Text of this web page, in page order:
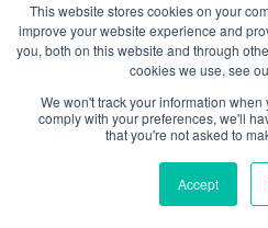
This website stores cookies on your
improve your website experience and
you, both on this website and through
cookies we use, see
We won't track your information
comply with your preferences, we'll
that you're not asked to
Accept
5. Performance-Based
Compport can support
This ensures that